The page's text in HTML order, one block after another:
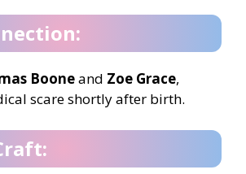
Booneand Zoe Grace,
scare shortly after birth.